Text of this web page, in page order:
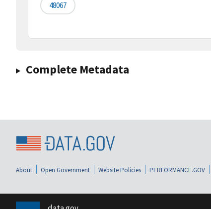
48067
Complete Metadata
About Open Government Website Policies PERFORMANCE.GOV